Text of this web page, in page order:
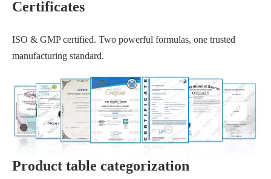
Certificates
ISO & GMP certified. Two powerful formulas, one trusted
manufacturing standard.
Product table categorization